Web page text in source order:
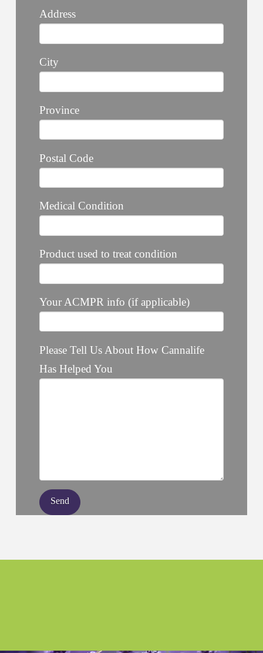
Address
City
Province
Postal Code
Medical Condition
Product used to treat condition
Your ACMPR info (if applicable)
Please Tell Us About How Cannalife
Has Helped You